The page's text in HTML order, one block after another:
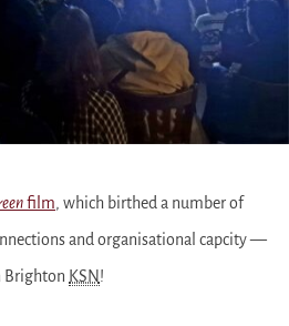
film, which birthed a number of
and organisational capcity —
Brighton KSN!